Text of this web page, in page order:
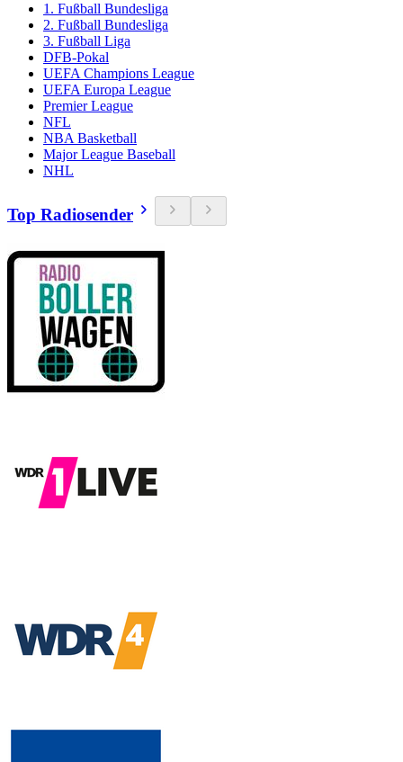
1. Fußball Bundesliga
2. Fußball Bundesliga
3. Fußball Liga
DFB-Pokal
UEFA Champions League
UEFA Europa League
Premier League
NFL
NBA Basketball
Major League Baseball
NHL
Top Radiosender